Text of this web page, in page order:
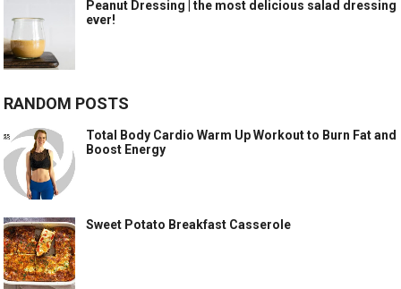
Peanut Dressing | the most delicious salad dressing
ever!
RANDOM POSTS
Total Body Cardio Warm Up Workout to Burn Fat and
Boost Energy
Sweet Potato Breakfast Casserole